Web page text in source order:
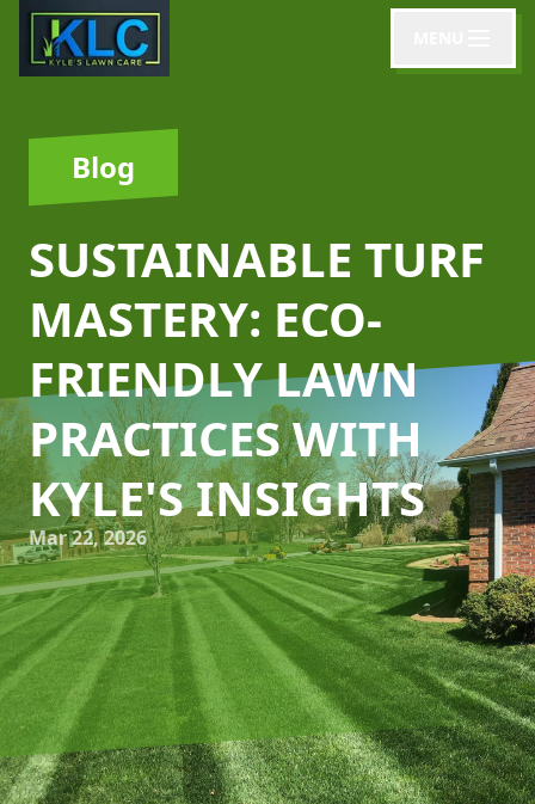
Blog
SUSTAINABLE TURF
MASTERY: ECO-
FRIENDLY LAWN
PRACTICES WITH
KYLE'S INSIGHTS
Mar 22, 2026